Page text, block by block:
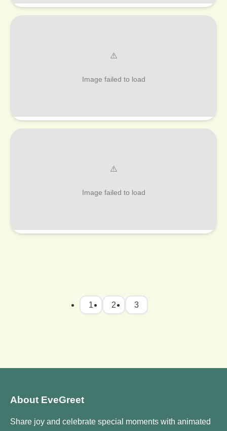
1 2 3
About EveGreet
Share joy and celebrate special moments with animated